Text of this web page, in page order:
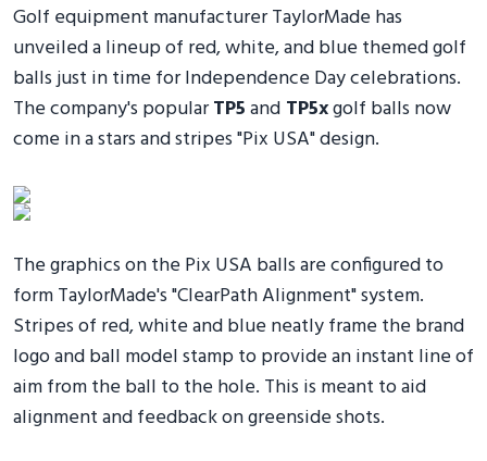
Golf equipment manufacturer TaylorMade has
unveiled a lineup of red, white, and blue themed golf
balls just in time for Independence Day celebrations.
The company's popularTP5and TP5xgolf balls now
come in a stars and stripes "Pix USA" design.
The graphics on the Pix USA balls are configured to
form TaylorMade's "ClearPath Alignment" system.
Stripes of red, white and blue neatly frame the brand
logo and ball model stamp to provide an instant line of
aim from the ball to the hole. This is meant to aid
alignment and feedback on greenside shots.